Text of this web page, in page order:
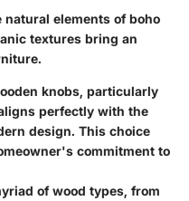
natural elements of boho
textures bring an
knobs, particularly
perfectly with the
design. This choice
commitment to
of wood types, from